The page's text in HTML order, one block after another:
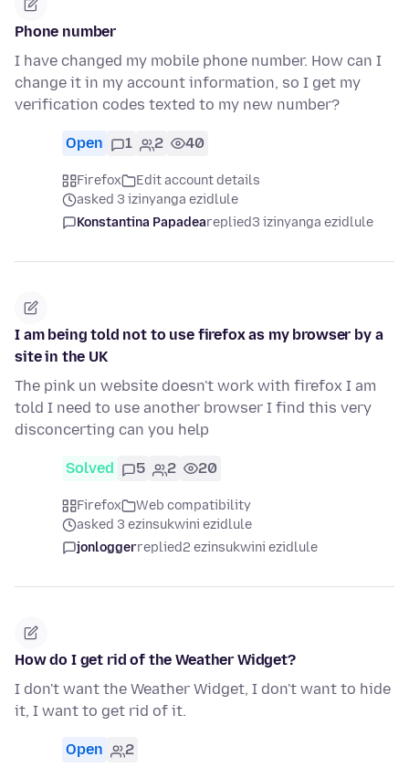
Phone number
I have changed my mobile phone number. How can I
change it in my account information, so I get my
verification codes texted to my new number?
Open 1 2 40
Firefox
Edit account details
asked 3 izinyanga ezidlule
Konstantina Papadeareplied3 izinyanga ezidlule
I am being told not to use firefox as my browser by a
site in the UK
The pink un website doesn't work with firefox I am
told I need to use another browser I find this very
disconcerting can you help
Solved 5 2 20
Firefox
Web compatibility
asked 3 ezinsukwini ezidlule
jonloggerreplied2 ezinsukwini ezidlule
How do I get rid of the Weather Widget?
I don't want the Weather Widget, I don't want to hide
it, I want to get rid of it.
Open 2